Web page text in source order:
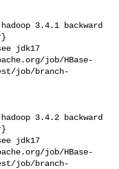
3.4.1 backward
jdk17
job/HBase-
job/branch-
3.4.2 backward
jdk17
job/HBase-
job/branch-